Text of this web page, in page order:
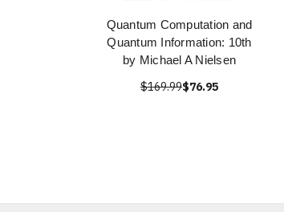
Quantum Computation and
Quantum Information: 10th
by Michael A Nielsen
$169.99$76.95